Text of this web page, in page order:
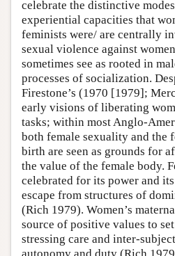
celebrate the distinctive
experiential capacities that
feminists were/ are centrally
sexual violence against
sometimes see as rooted in
processes of socialization.
Firestone’s (1970 [1979];
early visions of liberating
tasks; within most Anglo-
both female sexuality and the
birth are seen as grounds for
the value of the female body.
celebrated for its power and
escape from structures of
(Rich 1979). Women’s
source of positive values to
stressing care and inter-